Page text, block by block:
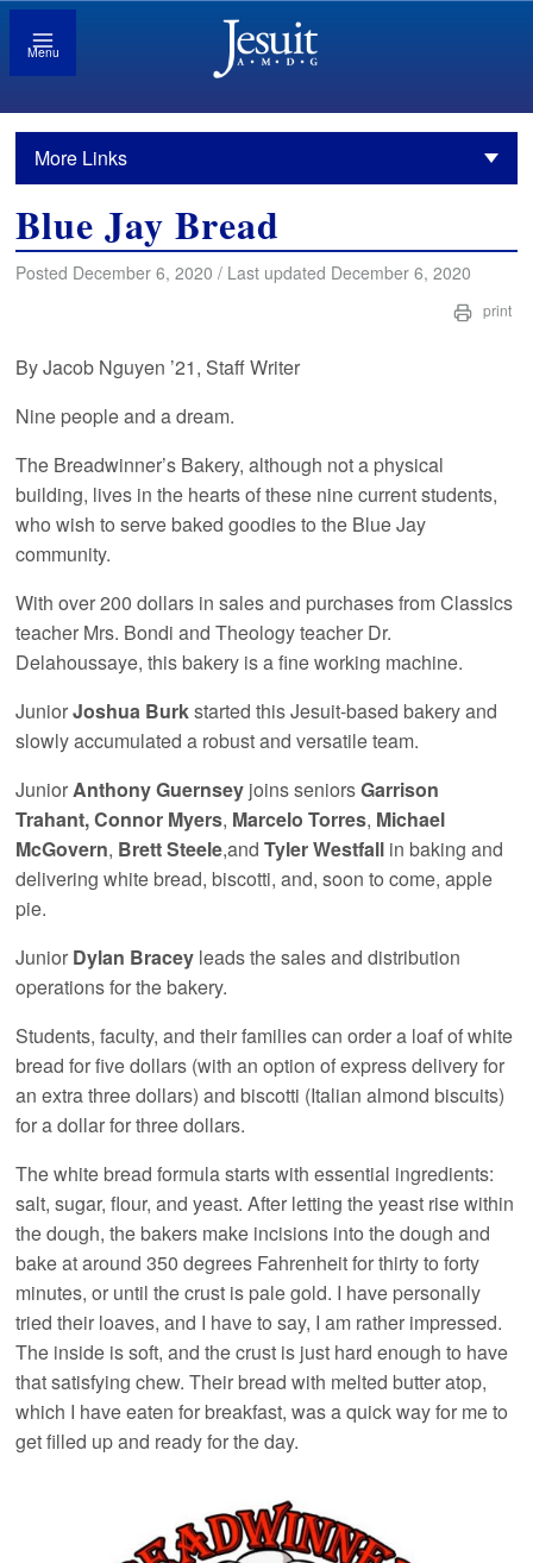
Menu
More Links
Blue Jay Bread
Posted December 6, 2020 / Last updated December 6, 2020
print
By Jacob Nguyen ’21, Staff Writer
Nine people and a dream.
The Breadwinner’s Bakery, although not a physical
building, lives in the hearts of these nine current students,
who wish to serve baked goodies to the Blue Jay
community.
With over 200 dollars in sales and purchases from Classics
teacher Mrs. Bondi and Theology teacher Dr.
Delahoussaye, this bakery is a fine working machine.
JuniorJoshua Burkstarted this Jesuit-based bakery and
slowly accumulated a robust and versatile team.
JuniorAnthony Guernsey joins seniorsGarrison
Trahant,Connor Myers, Marcelo Torres, Michael
McGovern, Brett Steele,andTyler Westfall in baking and
delivering white bread, biscotti, and, soon to come, apple
pie.
Junior Dylan Bracey leads the sales and distribution
operations for the bakery.
Students, faculty, and their families can order a loaf of white
bread for five dollars (with an option of express delivery for
an extra three dollars) and biscotti (Italian almond biscuits)
for a dollar for three dollars.
The white bread formula starts with essential ingredients:
salt, sugar, flour, and yeast. After letting the yeast rise within
the dough, the bakers make incisions into the dough and
bake at around 350 degrees Fahrenheit for thirty to forty
minutes, or until the crust is pale gold. I have personally
tried their loaves, and I have to say, I am rather impressed.
The inside is soft, and the crust is just hard enough to have
that satisfying chew. Their bread with melted butter atop,
which I have eaten for breakfast, was a quick way for me to
get filled up and ready for the day.